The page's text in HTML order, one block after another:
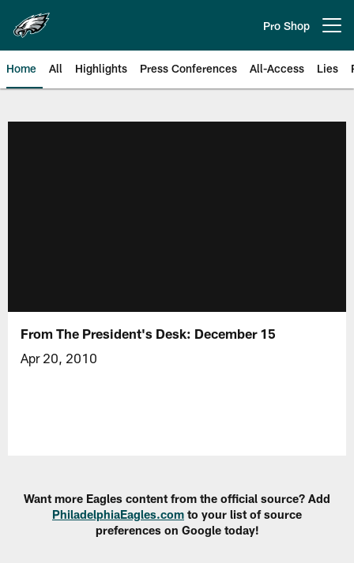
main
content
Pro Shop
Home All Highlights Press Conferences All-Access Lies
From The President's Desk: December 15
Apr 20, 2010
Want more Eagles content from the official source? Add
PhiladelphiaEagles.com to your list of source
preferences on Google today!